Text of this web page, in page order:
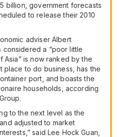
billion, government forecasts
to release their 2010
adviser Albert
considered a “poor little
Asia” is now ranked by the
place to do business, has the
port, and boasts the
households, according
to the next level as the
adjusted to market
said Lee Hock Guan,